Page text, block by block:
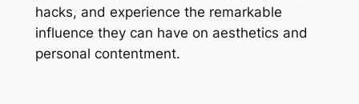
hacks, and experience the remarkable
influence they can have on aesthetics and
personal contentment.